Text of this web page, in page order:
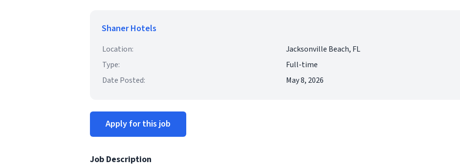
Shaner Hotels
Location:
Jacksonville Beach, FL
Type:
Full-time
Date Posted:
May 8, 2026
Apply for this job
Job Description